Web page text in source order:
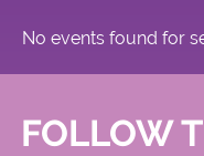
No events found for
FOLLOW